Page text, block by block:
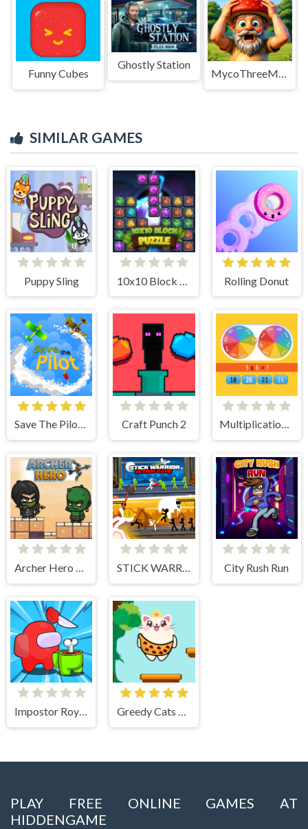
Funny Cubes
Ghostly Station
MycoThreeMemo
SIMILAR GAMES
Puppy Sling Rolling Donut
Save The Pilot Airplane HTML5 Shooter Game Craft Punch 2 Multiplication Roulette
Archer Hero Adventure STICK WARRIOR ACTION GAME City Rush Run
Impostor Royal Solo Kill Greedy Cats Jumper
PLAY FREE ONLINE GAMES AT
HIDDENGAME